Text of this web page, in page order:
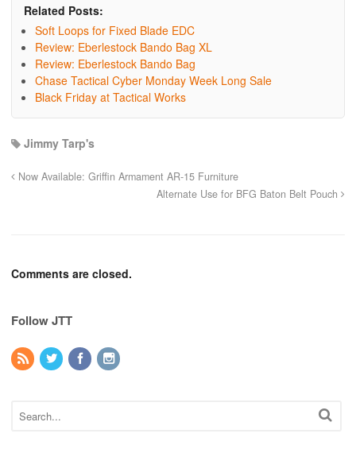
Related Posts:
Soft Loops for Fixed Blade EDC
Review: Eberlestock Bando Bag XL
Review: Eberlestock Bando Bag
Chase Tactical Cyber Monday Week Long Sale
Black Friday at Tactical Works
Jimmy Tarp's
Now Available: Griffin Armament AR-15 Furniture
Alternate Use for BFG Baton Belt Pouch
Comments are closed.
Follow JTT